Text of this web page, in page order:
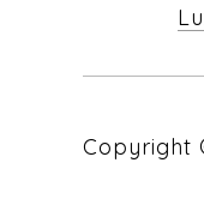
Copyright